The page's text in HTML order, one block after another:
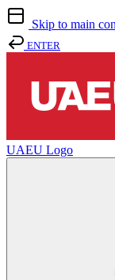
Skip to main
ENTER
UAEU Logo